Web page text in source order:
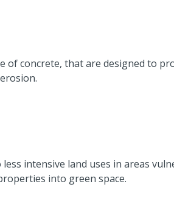
of concrete, that are designed to
intensive land uses in areas
into green space.